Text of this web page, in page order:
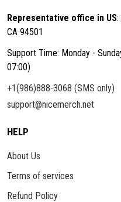
Representative office in US:
CA 94501
Support Time: Monday -
07:00)
+1(986)888-3068 (SMS only)
support@nicemerch.net
HELP
About Us
Terms of services
Refund Policy